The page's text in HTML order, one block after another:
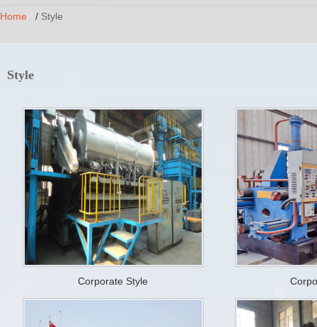
Home / Style
Style
Corporate Style